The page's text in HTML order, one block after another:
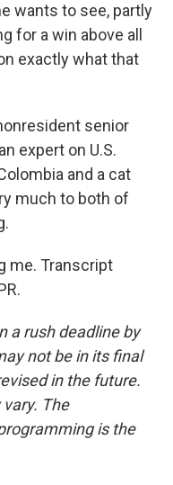
wants to see, partly
for a win above all
exactly what that
senior
expert on U.S.
and a cat
much to both of
me. Transcript
a rush deadline by
not be in its final
in the future.
The
is the